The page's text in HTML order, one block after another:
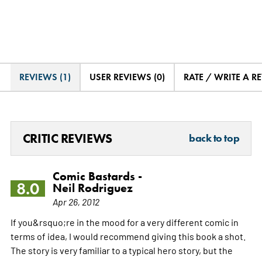
REVIEWS (1) USER REVIEWS (0) RATE / WRITE A
CRITIC REVIEWS back to top
8.0
Comic Bastards -
Neil Rodriguez
Apr 26, 2012
If you&rsquo;re in the mood for a very different comic in
terms of idea, I would recommend giving this book a shot.
The story is very familiar to a typical hero story, but the